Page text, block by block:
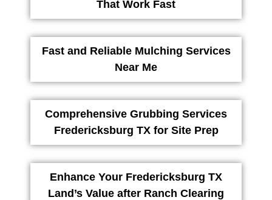
That Work Fast
Fast and Reliable Mulching Services
Near Me
Comprehensive Grubbing Services
Fredericksburg TX for Site Prep
Enhance Your Fredericksburg TX
Land’s Value after Ranch Clearing